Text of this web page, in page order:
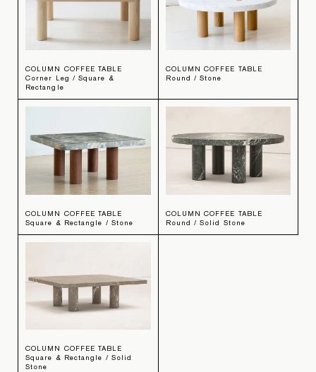
COLUMN COFFEE TABLE
Corner Leg / Square &
Rectangle
COLUMN COFFEE TABLE
Round / Stone
COLUMN COFFEE TABLE
Square & Rectangle / Stone
COLUMN COFFEE TABLE
Round / Solid Stone
COLUMN COFFEE TABLE
Square & Rectangle / Solid
Stone